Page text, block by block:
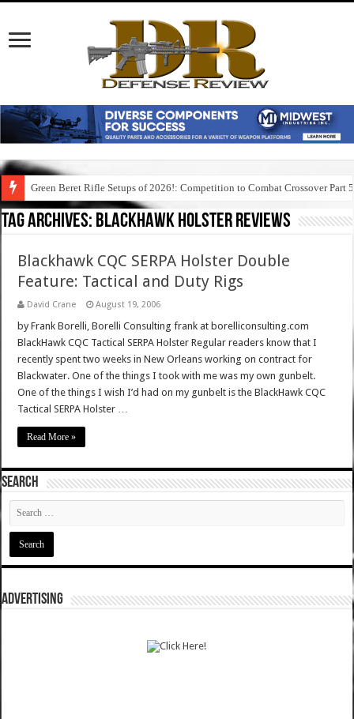
Green Beret Rifle Setups of 2026!: Competition to Combat Crossover Part 5
Tag Archives: blackhawk holster reviews
Blackhawk CQC SERPA Holster Double
Feature: Tactical and Duty Rigs
David Crane August 19, 2006
by Frank Borelli, Borelli Consulting frank at borelliconsulting.com
BlackHawk CQC Tactical SERPA Holster Regular readers know that I
recently spent two weeks in New Orleans working on contract for
Blackwater. One of the things I took with me was my own gunbelt.
One of the things I wish I’d had on my gunbelt is the BlackHawk CQC
Tactical SERPA Holster …
Read More »
SEARCH
ADVERTISING